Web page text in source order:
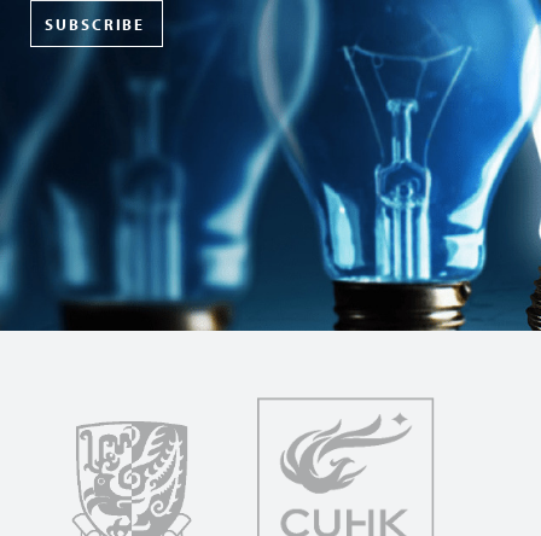
SUBSCRIBE